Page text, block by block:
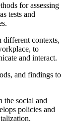
for assessing
tests and
different contexts,
to
and interact.
and findings to
the social and
policies and